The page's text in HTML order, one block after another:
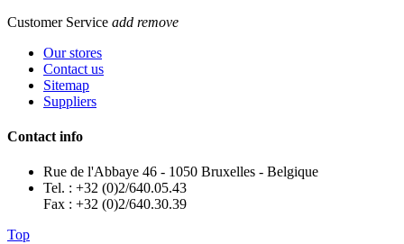
Customer Service add remove
Our stores
Contact us
Sitemap
Suppliers
Contact info
Rue de l'Abbaye 46 - 1050 Bruxelles - Belgique
Tel. : +32 (0)2/640.05.43
Fax : +32 (0)2/640.30.39
Top